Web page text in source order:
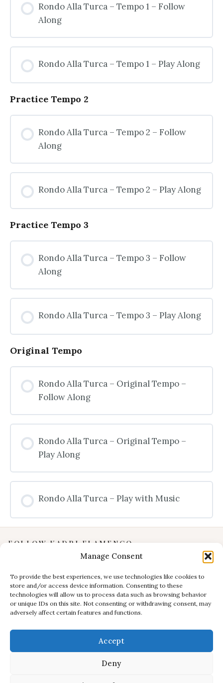
Manage Consent
To provide the best experiences, we use technologies like cookies to
store and/or access device information. Consenting to these
technologies will allow us to process data such as browsing behavior
or unique IDs on this site. Not consenting or withdrawing consent, may
adversely affect certain features and functions.
Accept
Deny
Rondo Alla Turca – Tempo 1 – Follow
Along
Rondo Alla Turca – Tempo 1 – Play Along
Practice Tempo 2
Rondo Alla Turca – Tempo 2 – Follow
Along
Rondo Alla Turca – Tempo 2 – Play Along
Practice Tempo 3
Rondo Alla Turca – Tempo 3 – Follow
Along
Rondo Alla Turca – Tempo 3 – Play Along
Original Tempo
Rondo Alla Turca – Original Tempo –
Follow Along
Rondo Alla Turca – Original Tempo –
Play Along
Rondo Alla Turca – Play with Music
FOLLOW KADRI FLAMENCO
YouTube
Facebook
INFORMATION
Privacy Policy
Terms & Conditions
studio@kadri-flamenco.nl